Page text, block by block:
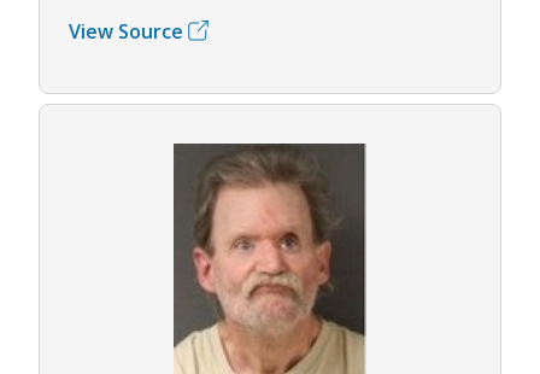
View Source